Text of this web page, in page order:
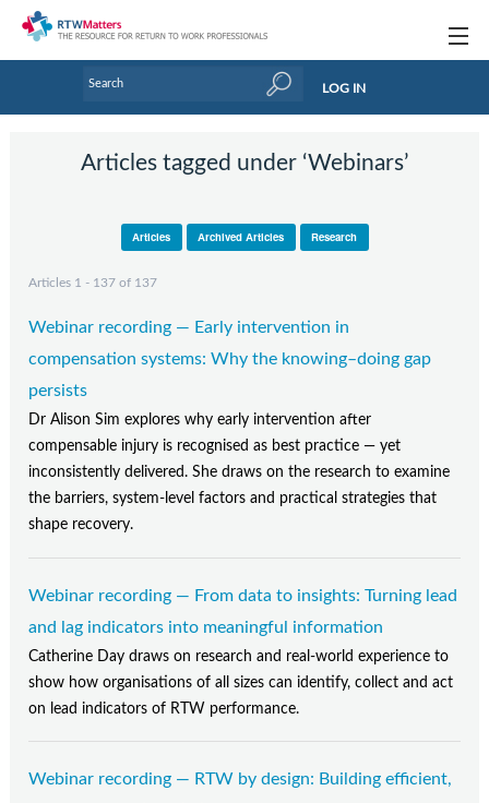
Research Updates
Links
About Us / Profiles
Contact Us
LOG IN
Articles tagged under ‘Webinars’
Articles Archived Articles Research
Articles 1 - 137 of 137
Webinar recording — Early intervention in
compensation systems: Why the knowing–doing gap
persists
Dr Alison Sim explores why early intervention after
compensable injury is recognised as best practice — yet
inconsistently delivered. She draws on the research to examine
the barriers, system-level factors and practical strategies that
shape recovery.
Webinar recording — From data to insights: Turning lead
and lag indicators into meaningful information
Catherine Day draws on research and real-world experience to
show how organisations of all sizes can identify, collect and act
on lead indicators of RTW performance.
Webinar recording — RTW by design: Building efficient,